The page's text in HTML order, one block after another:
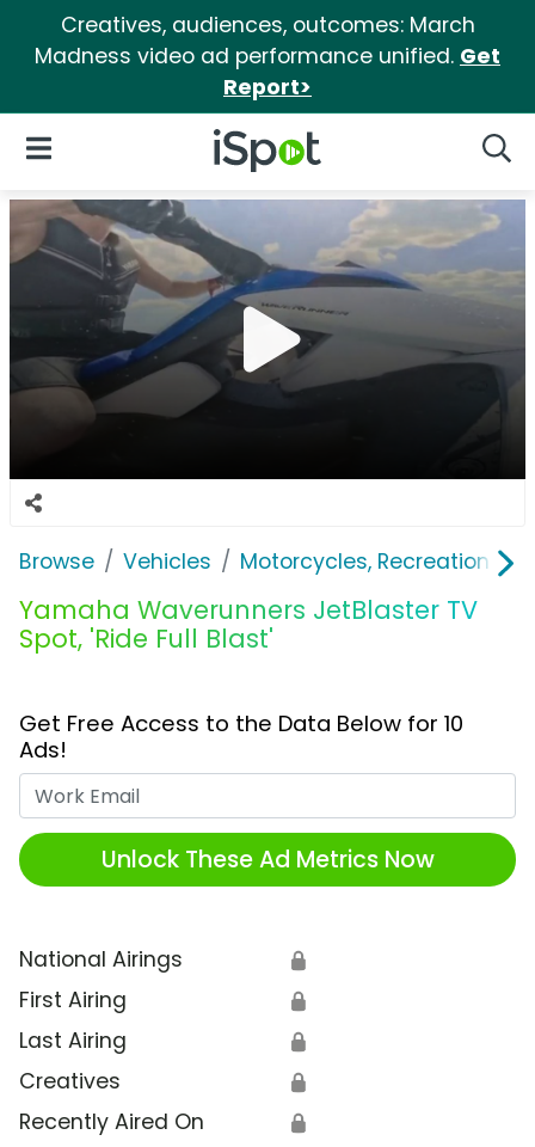
Creatives, audiences, outcomes: March
Madness video ad performance unified. Get
Report>
iSpot Logo
Open Navigation
Browse Vehicles Motorcycles, Recreation &
Yamaha Waverunners JetBlaster TV
Spot, 'Ride Full Blast'
Get Free Access to the Data Below for 10
Ads!
Unlock These Ad Metrics Now
National Airings 🔒
First Airing 🔒
Last Airing 🔒
Creatives 🔒
Recently Aired On 🔒